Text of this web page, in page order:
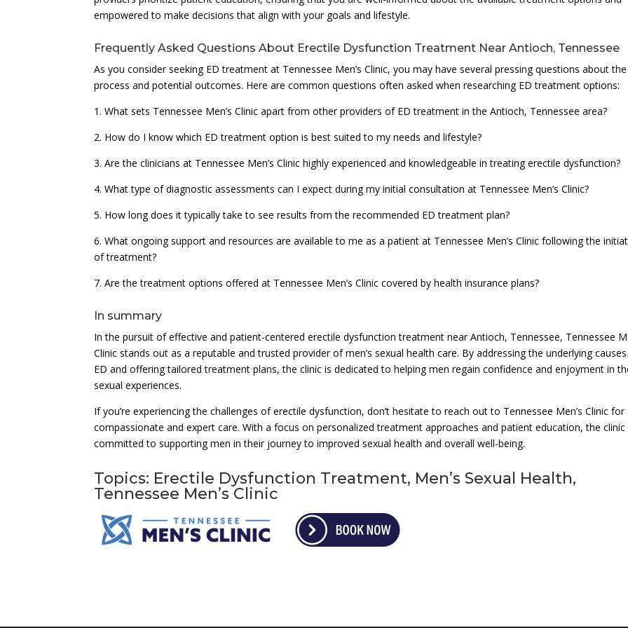
empowered to make decisions that align with your goals and lifestyle.
Frequently Asked Questions About Erectile Dysfunction Treatment Near Antioch, Tennessee
As you consider seeking ED treatment at Tennessee Men’s Clinic, you may have several pressing questions about the
process and potential outcomes. Here are common questions often asked when researching ED treatment options:
1. What sets Tennessee Men’s Clinic apart from other providers of ED treatment in the Antioch, Tennessee area?
2. How do I know which ED treatment option is best suited to my needs and lifestyle?
3. Are the clinicians at Tennessee Men’s Clinic highly experienced and knowledgeable in treating erectile dysfunction?
4. What type of diagnostic assessments can I expect during my initial consultation at Tennessee Men’s Clinic?
5. How long does it typically take to see results from the recommended ED treatment plan?
6. What ongoing support and resources are available to me as a patient at Tennessee Men’s Clinic following the
of treatment?
7. Are the treatment options offered at Tennessee Men’s Clinic covered by health insurance plans?
In summary
In the pursuit of effective and patient-centered erectile dysfunction treatment near Antioch, Tennessee, Tennessee
Clinic stands out as a reputable and trusted provider of men’s sexual health care. By addressing the underlying
ED and offering tailored treatment plans, the clinic is dedicated to helping men regain confidence and enjoyment in
sexual experiences.
If you’re experiencing the challenges of erectile dysfunction, don’t hesitate to reach out to Tennessee Men’s Clinic for
compassionate and expert care. With a focus on personalized treatment approaches and patient education, the clinic
committed to supporting men in their journey to improved sexual health and overall well-being.
Topics: Erectile Dysfunction Treatment, Men’s Sexual Health,
Tennessee Men’s Clinic